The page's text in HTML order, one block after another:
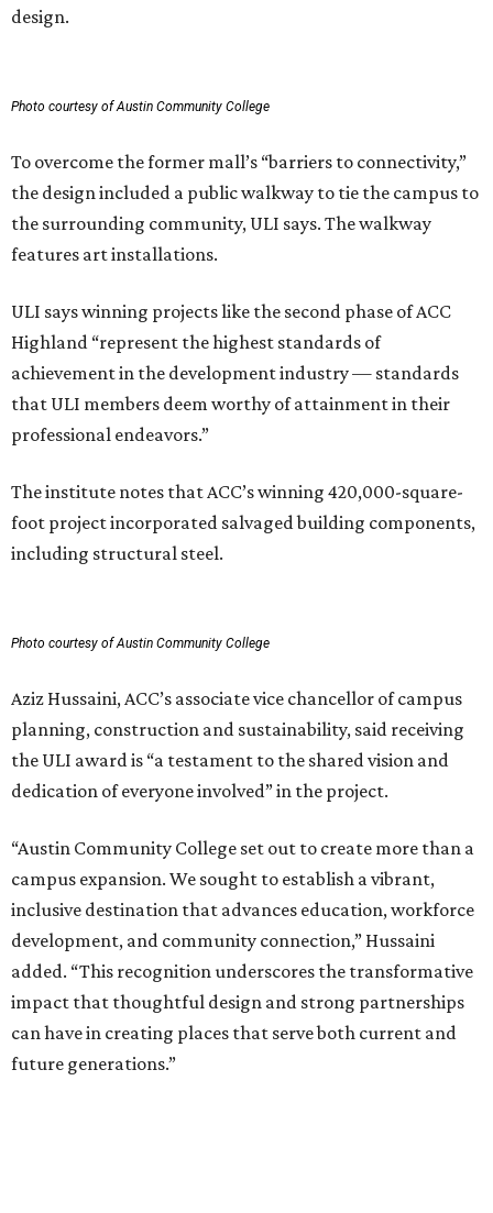
design.
Photo courtesy of Austin Community College
To overcome the former mall’s “barriers to connectivity,”
the design included a public walkway to tie the campus to
the surrounding community, ULI says. The walkway
features art installations.
ULI says winning projects like the second phase of ACC
Highland “represent the highest standards of
achievement in the development industry — standards
that ULI members deem worthy of attainment in their
professional endeavors.”
The institute notes that ACC’s winning 420,000-square-
foot project incorporated salvaged building components,
including structural steel.
Photo courtesy of Austin Community College
Aziz Hussaini, ACC’s associate vice chancellor of campus
planning, construction and sustainability, said receiving
the ULI award is “a testament to the shared vision and
dedication of everyone involved” in the project.
“Austin Community College set out to create more than a
campus expansion. We sought to establish a vibrant,
inclusive destination that advances education, workforce
development, and community connection,” Hussaini
added. “This recognition underscores the transformative
impact that thoughtful design and strong partnerships
can have in creating places that serve both current and
future generations.”